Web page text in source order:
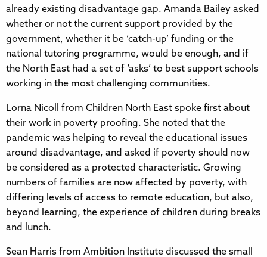
already existing disadvantage gap. Amanda Bailey asked
whether or not the current support provided by the
government, whether it be ‘catch-up’ funding or the
national tutoring programme, would be enough, and if
the North East had a set of ‘asks’ to best support schools
working in the most challenging communities.
Lorna Nicoll from Children North East spoke first about
their work in poverty proofing. She noted that the
pandemic was helping to reveal the educational issues
around disadvantage, and asked if poverty should now
be considered as a protected characteristic. Growing
numbers of families are now affected by poverty, with
differing levels of access to remote education, but also,
beyond learning, the experience of children during breaks
and lunch.
Sean Harris from Ambition Institute discussed the small